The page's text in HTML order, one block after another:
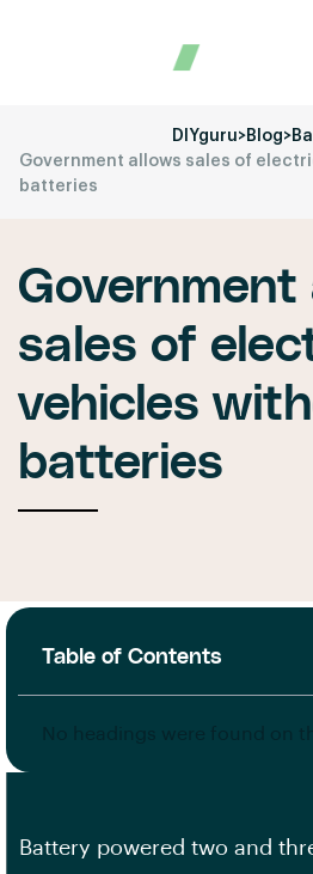
DIYguru>Blog>
Government allows sales of
batteries
Government
sales of
vehicles
batteries
Table of Contents
Battery powered two and